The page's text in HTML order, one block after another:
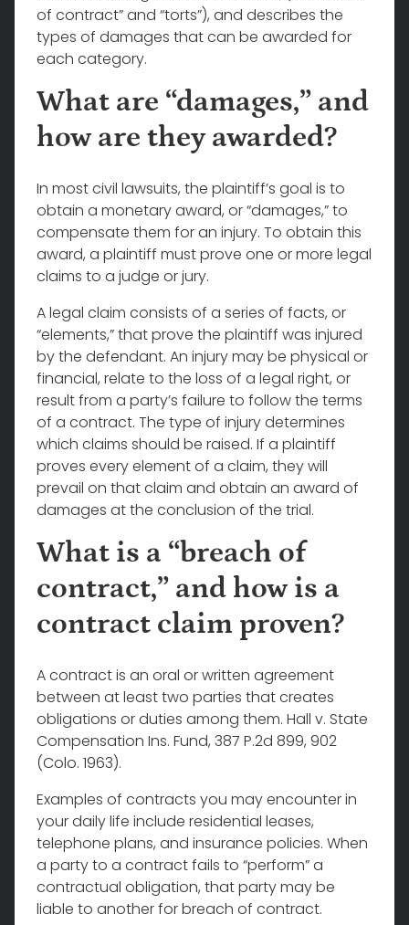
of contract” and “torts”), and describes the
types of damages that can be awarded for
each category.
What are “damages,” and
how are they awarded?
In most civil lawsuits, the plaintiff’s goal is to
obtain a monetary award, or “damages,” to
compensate them for an injury. To obtain this
award, a plaintiff must prove one or more legal
claims to a judge or jury.
A legal claim consists of a series of facts, or
“elements,” that prove the plaintiff was injured
by the defendant. An injury may be physical or
financial, relate to the loss of a legal right, or
result from a party’s failure to follow the terms
of a contract. The type of injury determines
which claims should be raised. If a plaintiff
proves every element of a claim, they will
prevail on that claim and obtain an award of
damages at the conclusion of the trial.
What is a “breach of
contract,” and how is a
contract claim proven?
A contract is an oral or written agreement
between at least two parties that creates
obligations or duties among them. Hall v. State
Compensation Ins. Fund, 387 P.2d 899, 902
(Colo. 1963).
Examples of contracts you may encounter in
your daily life include residential leases,
telephone plans, and insurance policies. When
a party to a contract fails to “perform” a
contractual obligation, that party may be
liable to another for breach of contract.